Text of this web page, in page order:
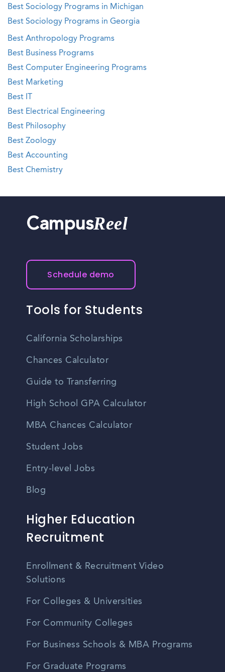
Best Sociology Programs in Michigan
Best Sociology Programs in Georgia
Best Anthropology Programs
Best Business Programs
Best Computer Engineering Programs
Best Marketing
Best IT
Best Electrical Engineering
Best Philosophy
Best Zoology
Best Accounting
Best Chemistry
CampusReel
Schedule demo
Tools for Students
California Scholarships
Chances Calculator
Guide to Transferring
High School GPA Calculator
MBA Chances Calculator
Student Jobs
Entry-level Jobs
Blog
Higher Education
Recruitment
Enrollment & Recruitment Video
Solutions
For Colleges & Universities
For Community Colleges
For Business Schools & MBA Programs
For Graduate Programs